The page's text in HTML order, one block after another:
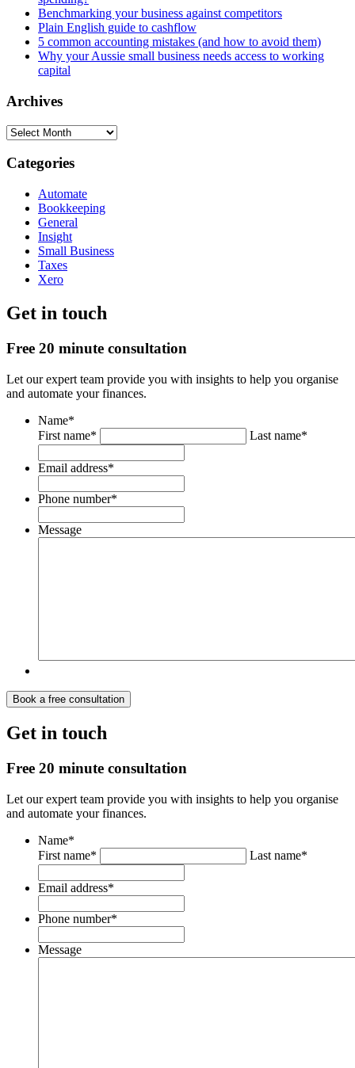
Benchmarking your business against competitors
Plain English guide to cashflow
5 common accounting mistakes (and how to avoid them)
Why your Aussie small business needs access to working
capital
Archives
Archives
Categories
Automate
Bookkeeping
General
Insight
Small Business
Taxes
Xero
Get in touch
Free 20 minute consultation
Let our expert team provide you with insights to help you organise
and automate your finances.
Name*
First name*
Last name*
Email address*
Phone number*
Message
Get in touch
Free 20 minute consultation
Let our expert team provide you with insights to help you organise
and automate your finances.
Name*
First name*
Last name*
Email address*
Phone number*
Message